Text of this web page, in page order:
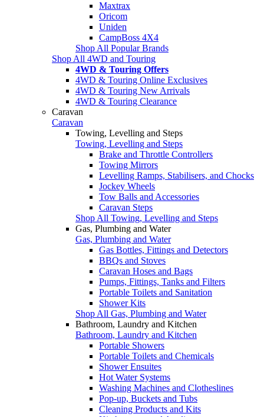
Maxtrax
Oricom
Uniden
CampBoss 4X4
Shop All Popular Brands
Shop All 4WD and Touring
4WD & Touring Offers
4WD & Touring Online Exclusives
4WD & Touring New Arrivals
4WD & Touring Clearance
Caravan
Caravan
Towing, Levelling and Steps
Towing, Levelling and Steps
Brake and Throttle Controllers
Towing Mirrors
Levelling Ramps, Stabilisers, and Chocks
Jockey Wheels
Tow Balls and Accessories
Caravan Steps
Shop All Towing, Levelling and Steps
Gas, Plumbing and Water
Gas, Plumbing and Water
Gas Bottles, Fittings and Detectors
BBQs and Stoves
Caravan Hoses and Bags
Pumps, Fittings, Tanks and Filters
Portable Toilets and Sanitation
Shower Kits
Shop All Gas, Plumbing and Water
Bathroom, Laundry and Kitchen
Bathroom, Laundry and Kitchen
Portable Showers
Portable Toilets and Chemicals
Shower Ensuites
Hot Water Systems
Washing Machines and Clotheslines
Pop-up, Buckets and Tubs
Cleaning Products and Kits